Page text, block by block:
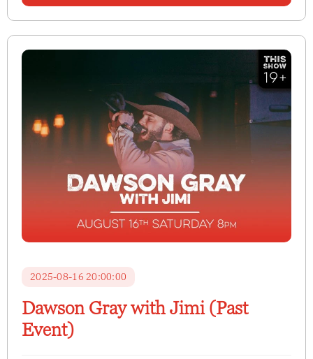
2025-08-16 20:00:00
Dawson Gray with Jimi (Past
Event)